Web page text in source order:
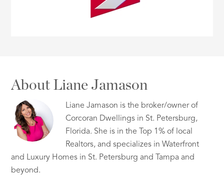
About Liane Jamason
Liane Jamason is the broker/owner of
Corcoran Dwellings in St. Petersburg,
Florida. She is in the Top 1% of local
Realtors, and specializes in Waterfront
and Luxury Homes in St. Petersburg and Tampa and
beyond.